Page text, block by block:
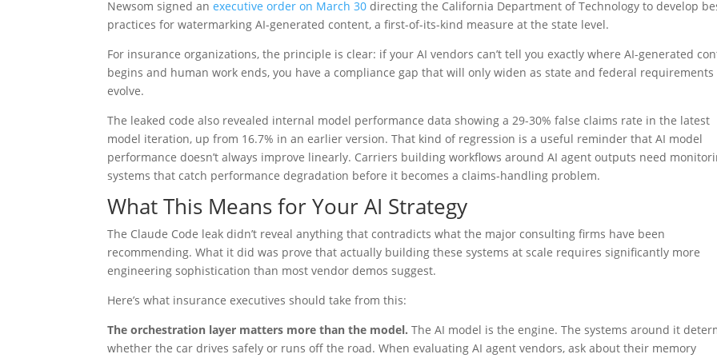
Newsom signed anexecutive order on March 30 directing the California Department of Technology to develop
practices for watermarking AI-generated content, a first-of-its-kind measure at the state level.
For insurance organizations, the principle is clear: if your AI vendors can’t tell you exactly where AI-generated
begins and human work ends, you have a compliance gap that will only widen as state and federal requirements
evolve.
The leaked code also revealed internal model performance data showing a 29-30% false claims rate in the latest
model iteration, up from 16.7% in an earlier version. That kind of regression is a useful reminder that AI model
performance doesn’t always improve linearly. Carriers building workflows around AI agent outputs need
systems that catch performance degradation before it becomes a claims-handling problem.
What This Means for Your AI Strategy
The Claude Code leak didn’t reveal anything that contradicts what the major consulting firms have been
recommending. What it did was prove that actually building these systems at scale requires significantly more
engineering sophistication than most vendor demos suggest.
Here’s what insurance executives should take from this:
The orchestration layer matters more than the model. The AI model is the engine. The systems around it
whether the car drives safely or runs off the road. When evaluating AI agent vendors, ask about their memory